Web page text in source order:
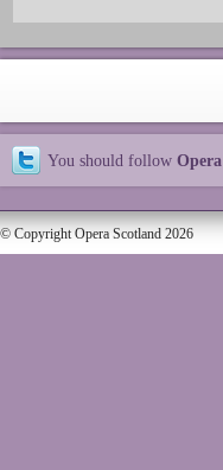
You should follow
© Copyright Opera Scotland 2026